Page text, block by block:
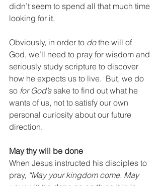
didn’t seem to spend all that much time
looking for it.
Obviously, in order to do the will of
God, we’ll need to pray for wisdom and
seriously study scripture to discover
how he expects us to live.  But, we do
so for God’s sake to find out what he
wants of us, not to satisfy our own
personal curiosity about our future
direction.
May thy will be done
When Jesus instructed his disciples to
pray, “May your kingdom come. May